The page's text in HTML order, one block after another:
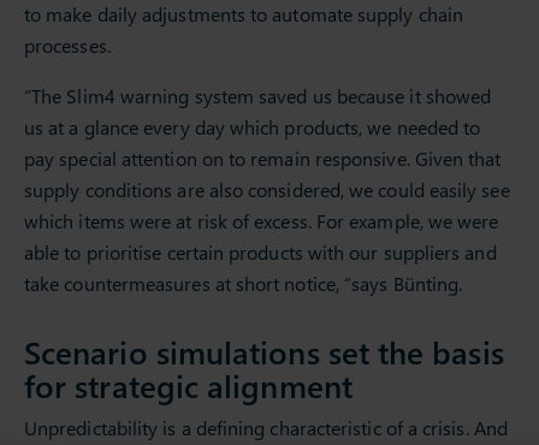
to make daily adjustments to automate supply chain
processes.
“The Slim4 warning system saved us because it showed
us at a glance every day which products, we needed to
pay special attention on to remain responsive. Given that
supply conditions are also considered, we could easily see
which items were at risk of excess. For example, we were
able to prioritise certain products with our suppliers and
take countermeasures at short notice, “says Bünting.
Scenario simulations set the basis
for strategic alignment
Unpredictability is a defining characteristic of a crisis. And